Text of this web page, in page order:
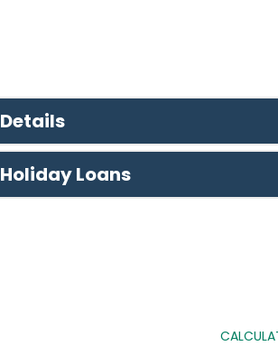
Details
Holiday Loans